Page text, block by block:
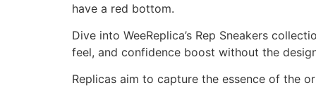
have a red bottom.
Dive into WeeReplica’s Rep Sneakers
feel, and confidence boost without the
Replicas aim to capture the essence of the